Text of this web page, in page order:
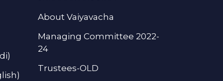
About Vaiyavacha
Managing Committee 2022-
24
Trustees-OLD